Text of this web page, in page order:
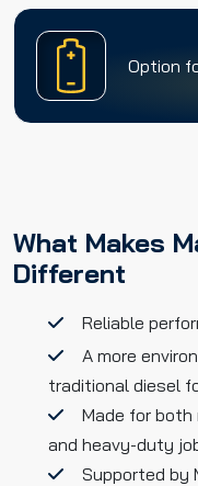
Option
What Makes
Different
Reliable
A more
traditional diesel
Made for
and heavy-duty
Supported by